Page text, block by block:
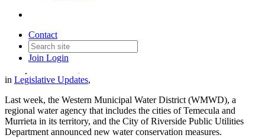
Contact
Join Login
Updated Water Restrictions in
SoCal
in Legislative Updates,
Last week, the Western Municipal Water District (WMWD), a
regional water agency that includes the cities of Temecula and
Murrieta in its territory, and the City of Riverside Public Utilities
Department announced new water conservation measures.